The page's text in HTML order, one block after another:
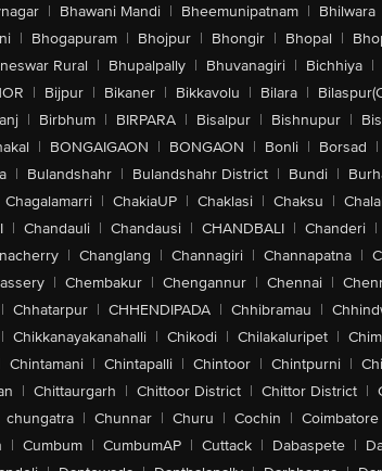
| Bhawani Mandi | Bheemunipatnam | Bhilwara
| Bhogapuram | Bhojpur | Bhongir | Bhopal |
Rural | Bhupalpally | Bhuvanagiri | Bichhiya |
| Bijpur | Bikaner | Bikkavolu | Bilara |
| Birbhum | BIRPARA | Bisalpur | Bishnupur |
| BONGAIGAON | BONGAON | Bonli | Borsad |
| Bulandshahr | Bulandshahr District | Bundi |
Chagalamarri | ChakiaUP | Chaklasi | Chaksu |
| Chandauli | Chandausi | CHANDBALI | Chanderi |
| Changlang | Channagiri | Channapatna |
| Chembakur | Chengannur | Chennai |
| Chhatarpur | CHHENDIPADA | Chhibramau |
| Chikkanayakanahalli | Chikodi | Chilakaluripet |
Chintamani | Chintapalli | Chintoor | Chintpurni |
| Chittaurgarh | Chittoor District | Chittor District |
chungatra | Chunnar | Churu | Cochin | Coimbatore
| Cumbum | CumbumAP | Cuttack | Dabaspete |